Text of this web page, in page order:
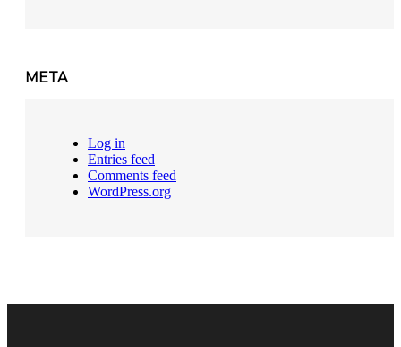
META
Log in
Entries feed
Comments feed
WordPress.org